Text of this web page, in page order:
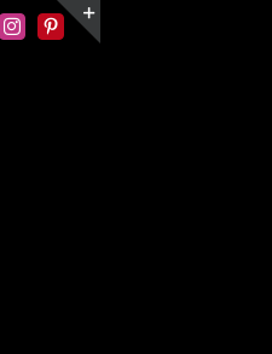
InstagramPinterest